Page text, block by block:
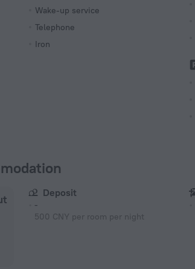
Wake-up service
Telephone
Iron
Deposit
-
500 CNY per room per night